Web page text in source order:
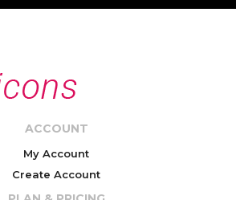
ACCOUNT
My Account
Create Account